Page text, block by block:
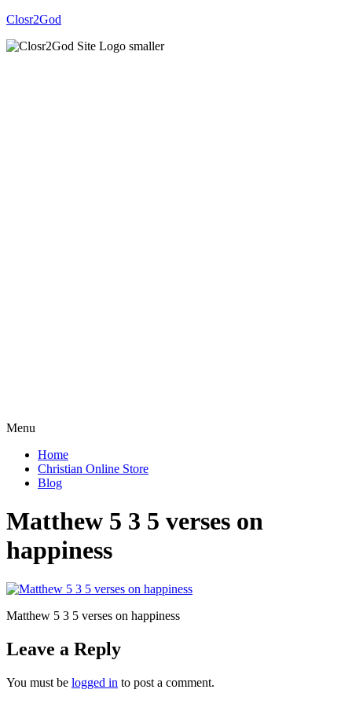
Closr2God
Menu
Home
Christian Online Store
Blog
Matthew 5 3 5 verses on
happiness
Matthew 5 3 5 verses on happiness
Leave a Reply
You must be logged in to post a comment.